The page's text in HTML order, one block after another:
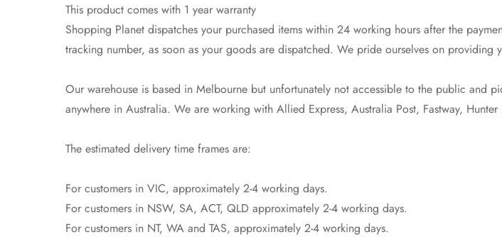
This product comes with 1 year warranty
Shopping Planet dispatches your purchased items within 24 working hours after the
tracking number, as soon as your goods are dispatched. We pride ourselves on providing
Our warehouse is based in Melbourne but unfortunately not accessible to the public and
anywhere in Australia. We are working with Allied Express, Australia Post, Fastway,
The estimated delivery time frames are:
For customers in VIC, approximately 2-4 working days.
For customers in NSW, SA, ACT, QLD approximately 2-4 working days.
For customers in NT, WA and TAS, approximately 2-4 working days.
No, I'm not